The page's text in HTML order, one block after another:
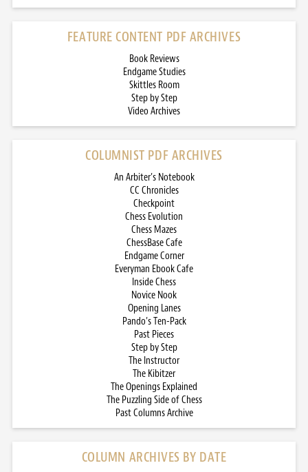
FEATURE CONTENT PDF ARCHIVES
Book Reviews
Endgame Studies
Skittles Room
Step by Step
Video Archives
COLUMNIST PDF ARCHIVES
An Arbiter’s Notebook
CC Chronicles
Checkpoint
Chess Evolution
Chess Mazes
ChessBase Cafe
Endgame Corner
Everyman Ebook Cafe
Inside Chess
Novice Nook
Opening Lanes
Pando’s Ten-Pack
Past Pieces
Step by Step
The Instructor
The Kibitzer
The Openings Explained
The Puzzling Side of Chess
Past Columns Archive
COLUMN ARCHIVES BY DATE